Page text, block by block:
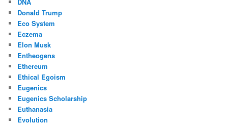
Donald Trump
Eco System
Eczema
Elon Musk
Entheogens
Ethereum
Ethical Egoism
Eugenics
Eugenics Scholarship
Euthanasia
Evolution